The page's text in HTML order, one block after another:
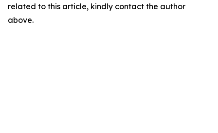
related to this article, kindly contact the author
above.